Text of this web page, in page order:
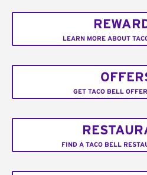
LEARN MORE ABOUT
GET TACO BELL
FIND A TACO BELL